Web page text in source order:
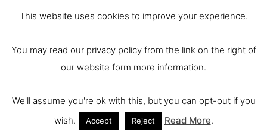
Ireland and
1 Beef Breed
Main
This website uses cookies to improve your experience.
You may read our privacy policy from the link on the right of
our website form more information.
We'll assume you're ok with this, but you can opt-out if you
wish.
Accept Reject Read More.